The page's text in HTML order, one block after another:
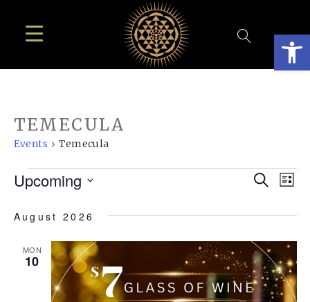
TEMECULA
Events Temecula
EVENTS SearchList
Upcoming
date.
August 2026
MON
10